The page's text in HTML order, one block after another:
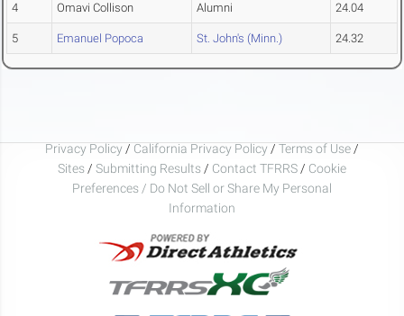
4 Omavi Collison Alumni 24.04
5 Emanuel Popoca St. John's (Minn.) 24.32
Privacy Policy / California Privacy Policy / Terms of Use /
Sites / Submitting Results / Contact TFRRS / Cookie
Preferences / Do Not Sell or Share My Personal
Information